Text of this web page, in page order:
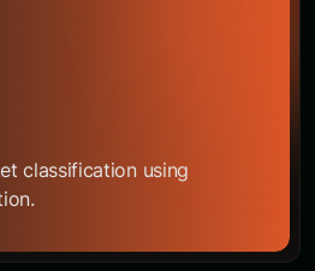
classification using